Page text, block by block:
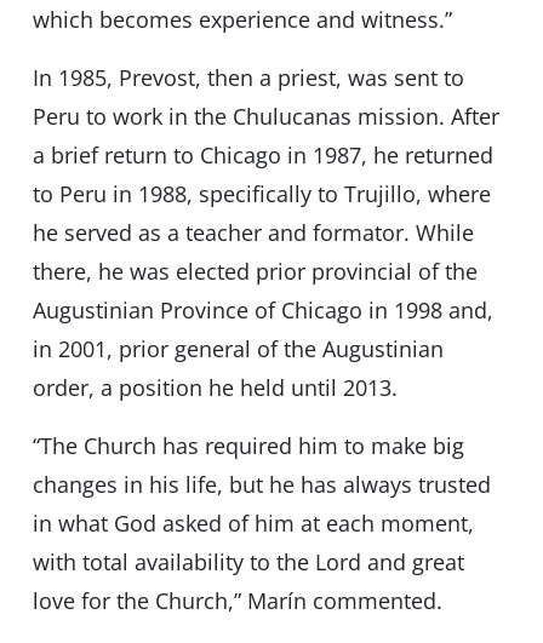
which becomes experience and witness.”
In 1985, Prevost, then a priest, was sent to
Peru to work in the Chulucanas mission. After
a brief return to Chicago in 1987, he returned
to Peru in 1988, specifically to Trujillo, where
he served as a teacher and formator. While
there, he was elected prior provincial of the
Augustinian Province of Chicago in 1998 and,
in 2001, prior general of the Augustinian
order, a position he held until 2013.
“The Church has required him to make big
changes in his life, but he has always trusted
in what God asked of him at each moment,
with total availability to the Lord and great
love for the Church,” Marín commented.